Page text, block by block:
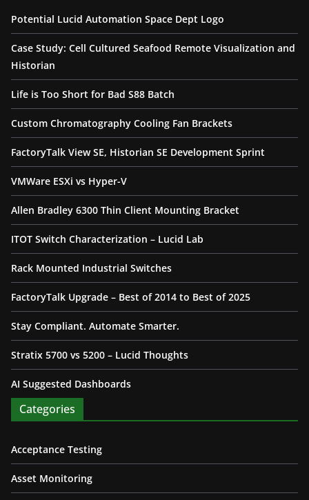
Potential Lucid Automation Space Dept Logo
Case Study: Cell Cultured Seafood Remote Visualization and
Historian
Life is Too Short for Bad S88 Batch
Custom Chromatography Cooling Fan Brackets
FactoryTalk View SE, Historian SE Development Sprint
VMWare ESXi vs Hyper-V
Allen Bradley 6300 Thin Client Mounting Bracket
ITOT Switch Characterization – Lucid Lab
Rack Mounted Industrial Switches
FactoryTalk Upgrade – Best of 2014 to Best of 2025
Stay Compliant. Automate Smarter.
Stratix 5700 vs 5200 – Lucid Thoughts
AI Suggested Dashboards
Categories
Acceptance Testing
Asset Monitoring